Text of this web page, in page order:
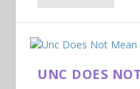
UNC DOES